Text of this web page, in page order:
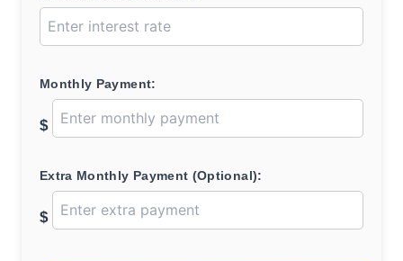
Monthly Payment:
$
Extra Monthly Payment (Optional):
$